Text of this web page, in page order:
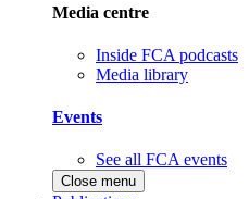
Media centre
Inside FCA podcasts
Media library
Events
See all FCA events
Close menu